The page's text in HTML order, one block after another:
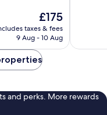
The
price
is
£175
taxes & fees
9 Aug - 10 Aug
reviews
and perks. More rewards